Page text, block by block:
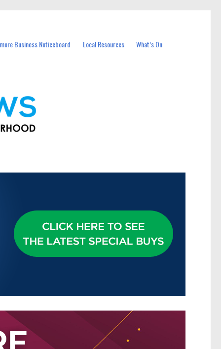
Business Noticeboard Local Resources What’s On